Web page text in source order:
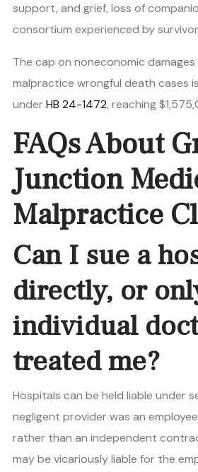
support, and grief, loss of
consortium experienced by
The cap on noneconomic damages
malpractice wrongful death cases
underHB 24-1472, reaching
FAQs About
Junction
Malpractice
Can I sue a
directly, or
individual
treated me?
Hospitals can be held liable under
negligent provider was an
rather than an independent
may be vicariously liable for the